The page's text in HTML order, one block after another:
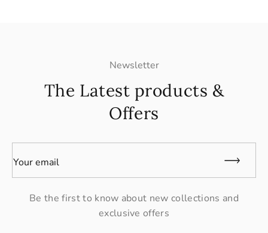
Newsletter
The Latest products &
Offers
Your email
Be the first to know about new collections and
exclusive offers